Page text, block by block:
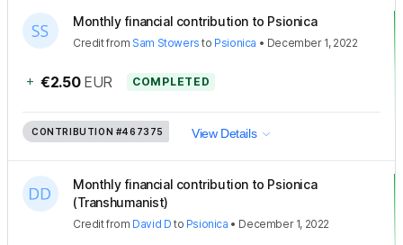
Monthly financial contribution to Psionica
Creditfrom Sam Stowers to Psionica • December 1, 2022
+ €2.50 EUR COMPLETED
CONTRIBUTION #467375 View Details
Monthly financial contribution to Psionica
(Transhumanist)
Creditfrom David D to Psionica • December 1, 2022